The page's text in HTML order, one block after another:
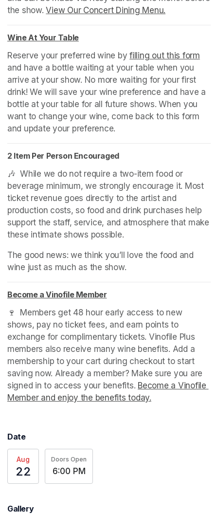
the show. View Our Concert Dining Menu.
Wine At Your Table(opens in a new tab)
Reserve your preferred wine by filling out this form
and have a bottle waiting at your table when you
arrive at your show. No more waiting for your first
drink! We will save your wine preference and have a
bottle at your table for all future shows. When you
want to change your wine, come back to this form
and update your preference.
2 Item Per Person Encouraged
🎶  While we do not require a two-item food or
beverage minimum, we strongly encourage it. Most
ticket revenue goes directly to the artist and
production costs, so food and drink purchases help
support the staff, service, and atmosphere that make
these intimate shows possible.
The good news: we think you’ll love the food and
wine just as much as the show.
Become a Vinofile Member
(opens in a new tab)
🍷  Members get 48 hour early access to new
shows, pay no ticket fees, and earn points to
exchange for complimentary tickets. Vinofile Plus
members also receive many wine benefits. Add a
membership to your cart during checkout to start
saving now. Already a member? Make sure you are
signed in to access your benefits. Become a Vinofile
Member and enjoy the benefits today.
Date
Aug
22
Doors Open
6:00 PM
Gallery